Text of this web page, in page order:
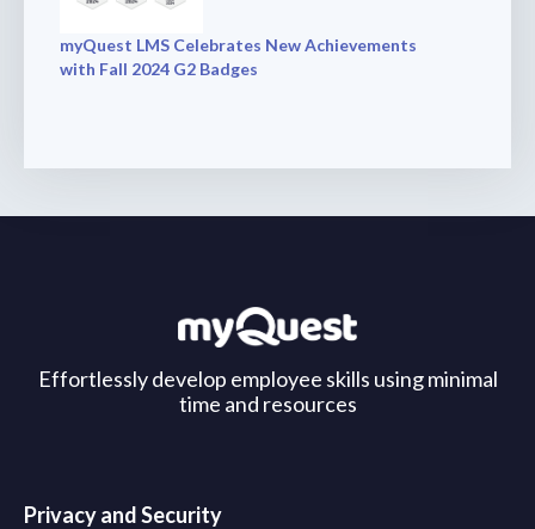
myQuest LMS Celebrates New Achievements
with Fall 2024 G2 Badges
Effortlessly develop employee skills using minimal
time and resources
Privacy and Security